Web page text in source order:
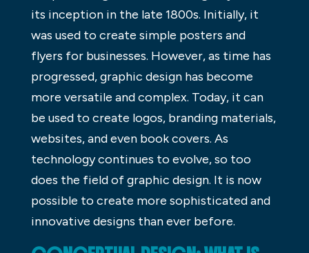
its inception in the late 1800s. Initially, it
was used to create simple posters and
flyers for businesses. However, as time has
progressed, graphic design has become
more versatile and complex. Today, it can
be used to create logos, branding materials,
websites, and even book covers. As
technology continues to evolve, so too
does the field of graphic design. It is now
possible to create more sophisticated and
innovative designs than ever before.